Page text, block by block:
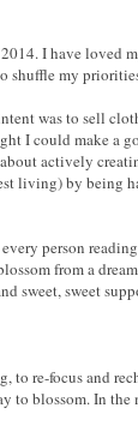
I have loved
my
was to sell
I could make
actively
living) by being
person
from a
sweet, sweet
to re-focus and
to blossom. In